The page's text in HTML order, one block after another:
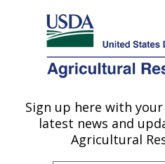
Here's how you know
Agricultural Research Service
U.S. DEPARTMENT OF AGRICULTURE
Sign up here with
latest news and
Agricultural